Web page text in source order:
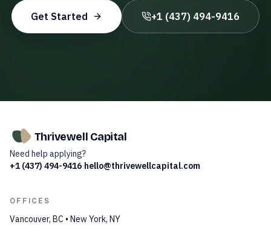
Get Started +1 (437) 494-9416
Thrivewell Capital
Need help applying?
+1 (437) 494-9416·hello@thrivewellcapital.com
OFFICES
Vancouver, BC • New York, NY